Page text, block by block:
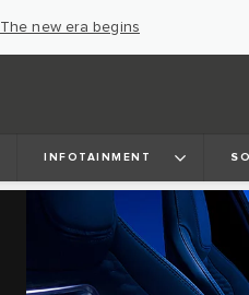
new era begins
INFOTAINMENT